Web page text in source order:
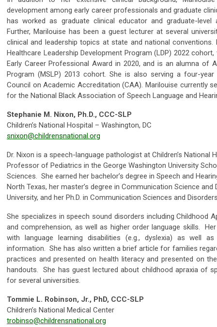
development among early career professionals and graduate
has worked as graduate clinical educator and graduate-level
Further, Marilouise has been a guest lecturer at several
clinical and leadership topics at state and national conventions.
Healthcare Leadership Development Program (LDP) 2022 cohort,
Early Career Professional Award in 2020, and is an alumna of
Program (MSLP) 2013 cohort. She is also serving a four-
Council on Academic Accreditation (CAA). Marilouise currently
for the National Black Association of Speech Language and
Stephanie M. Nixon, Ph.D., CCC-SLP
Children’s National Hospital – Washington, DC
snixon@childrensnational.org
Dr. Nixon is a speech-language pathologist at Children’s National
Professor of Pediatrics in the George Washington University
Sciences. She earned her bachelor’s degree in Speech and
North Texas, her master’s degree in Communication Science
University, and her Ph.D. in Communication Sciences and
She specializes in speech sound disorders including Childhood
and comprehension, as well as higher order language skills.
with language learning disabilities (e.g., dyslexia) as well
information. She has also written a brief article for families
practices and presented on health literacy and presented on
handouts. She has guest lectured about childhood apraxia of
for several universities.
Tommie L. Robinson, Jr., PhD, CCC-SLP
Children’s National Medical Center
trobinso@childrensnational.org